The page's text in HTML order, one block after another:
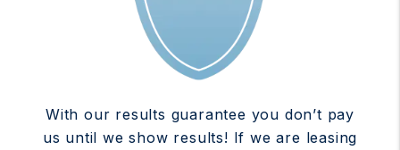
With our results guarantee you don’t pay
us until we show results! If we are leasing